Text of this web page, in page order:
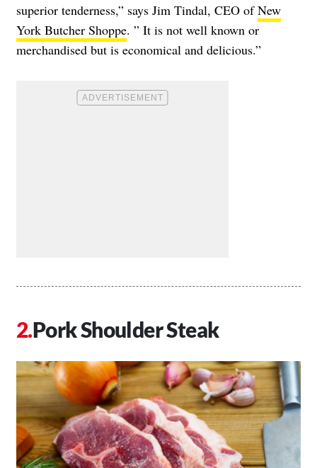
superior tenderness,” says Jim Tindal, CEO ofNew
York Butcher Shoppe. ” It is not well known or
merchandised but is economical and delicious.”
Pork Shoulder Steak